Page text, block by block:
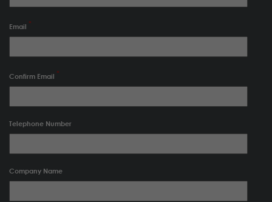
Email
Confirm Email
Telephone Number
Company Name